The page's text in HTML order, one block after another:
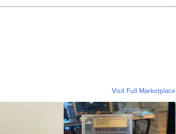
Visit Full Marketplace